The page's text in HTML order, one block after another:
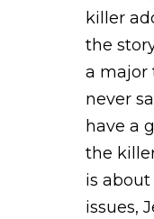
killer
the
a major
never
have a
the
is
issues,